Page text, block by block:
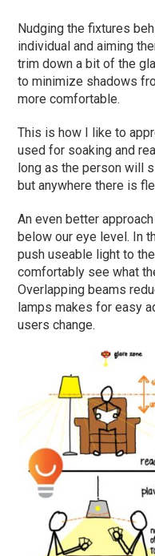
Nudging the fixtures
individual and aiming
trim down a bit of the
to minimize shadows
more comfortable.
This is how I like to
used for soaking and
long as the person will
but anywhere there is
An even better
below our eye level. In
push useable light to
comfortably see what
Overlapping beams
lamps makes for easy
users change.